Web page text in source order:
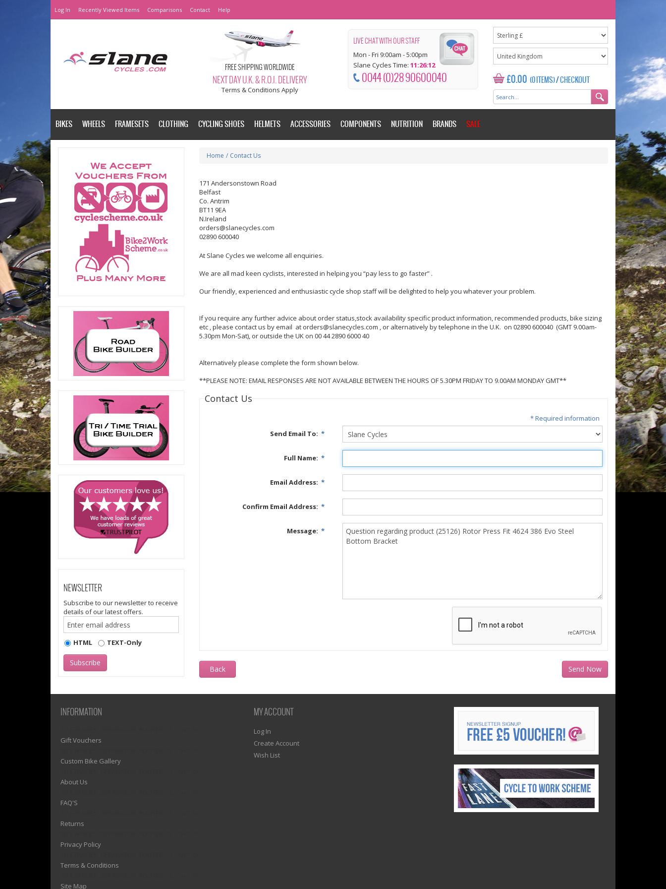
Log In Recently Viewed Items Comparisons Contact Help
FREE SHIPPING WORLDWIDE
NEXT DAY U.K. & R.O.I. DELIVERY
Terms & Conditions Apply
LIVE CHAT WITH OUR STAFF
Mon - Fri 9:00am - 5:00pm
Slane Cycles Time: 11:26:13
0044 (0)28 90600040 £0.00 (0 ITEMS)/CHECKOUT
BIKES WHEELS FRAMESETS CLOTHING CYCLING SHOES HELMETS ACCESSORIES COMPONENTS NUTRITION BRANDS SALE
NEWSLETTER
Subscribe to our newsletter to receive
details of our latest offers.
HTML TEXT-Only
Home / Contact Us
171 Andersonstown Road
Belfast
Co. Antrim
BT11 9EA
N.Ireland
orders@slanecycles.com
02890 600040
At Slane Cycles we welcome all enquiries.
We are all mad keen cyclists, interested in helping you “pay less to go faster” .
Our friendly, experienced and enthusiastic cycle shop staff will be delighted to help you whatever your problem.
If you require any further advice about order status,stock availability specific product information, recommended products, bike sizing
etc , please contact us by email at orders@slanecycles.com , or alternatively by telephone in the U.K. on 02890 600040 (GMT 9.00am-
5.30pm Mon-Sat), or outside the UK on 00 44 2890 6000 40
Alternatively please complete the form shown below.
**PLEASE NOTE: EMAIL RESPONSES ARE NOT AVAILABLE BETWEEN THE HOURS OF 5.30PM FRIDAY TO 9.00AM MONDAY GMT**
Contact Us
* Required information
Send Email To: *
Full Name: *
Email Address: *
Confirm Email Address: *
Message: *
Back
INFORMATION
Gift Vouchers
Custom Bike Gallery
About Us
FAQ'S
Returns
Privacy Policy
Terms & Conditions
Site Map
MY ACCOUNT
Log In
Create Account
Wish List